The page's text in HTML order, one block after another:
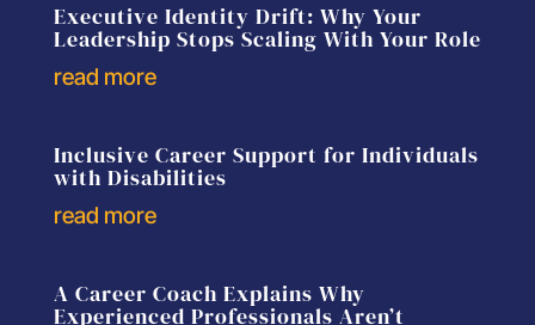
Executive Identity Drift: Why Your
Leadership Stops Scaling With Your Role
read more
Inclusive Career Support for Individuals
with Disabilities
read more
A Career Coach Explains Why
Experienced Professionals Aren’t